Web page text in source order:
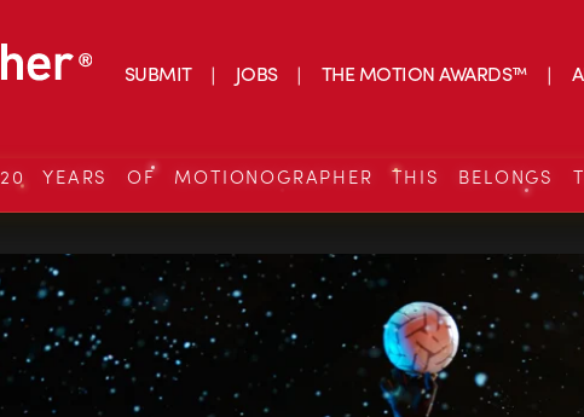
SUBMIT JOBS THE MOTION AWARDS™
20 YEARS OF MOTIONOGRAPHER THIS